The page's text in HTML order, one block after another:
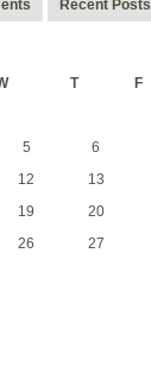
Recent Posts
T F
5 6
12 13
19 20
26 27